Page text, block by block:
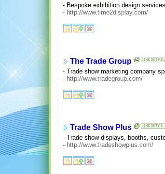
- Bespoke exhibition design
- http://www.time2display.com/
The Trade Group
- Trade show marketing company
- http://www.tradegroup.com/
Trade Show Plus
- Trade show displays, booths,
- http://www.tradeshowplus.com/